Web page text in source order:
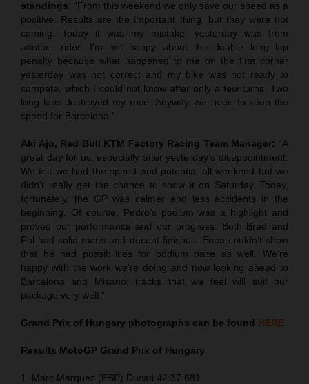
standings: “From this weekend we only save our speed as a
positive. Results are the important thing, but they were not
coming. Today it was my mistake, yesterday was from
another rider. I’m not happy about the double long lap
penalty because what happened to me on the first corner
yesterday was not correct and my bike was not ready to
compete, which I could not know after only a few turns. Two
long laps destroyed my race. Anyway, we hope to keep the
speed for Barcelona.”
Aki Ajo, Red Bull KTM Factory Racing Team Manager: “A
great day for us, especially after yesterday’s disappointment.
We felt we had the speed and potential all weekend but we
didn’t really get the chance to show it on Saturday. Today,
fortunately, the GP was calmer and less accidents in the
beginning. Of course, Pedro’s podium was a highlight and
proved our performance and our progress. Both Brad and
Pol had solid races and decent finishes. Enea couldn’t show
that he had possibilities for podium pace as well. We’re
happy with the work we’re doing and now looking ahead to
Barcelona and Misano; tracks that we feel will suit our
package very well.”
Grand Prix of Hungary photographs can be found HERE
Results MotoGP Grand Prix of Hungary
1. Marc Marquez (ESP) Ducati 42:37.681